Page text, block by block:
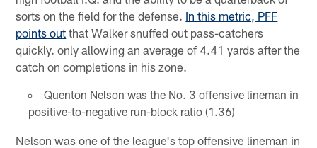
sorts on the field for the defense. In this metric, PFF
points out that Walker snuffed out pass-catchers
quickly. only allowing an average of 4.41 yards after the
catch on completions in his zone.
Quenton Nelson was the No. 3 offensive lineman in
positive-to-negative run-block ratio (1.36)
Nelson was one of the league's top offensive lineman in